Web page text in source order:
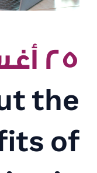
٢٥ أغسطس
the
of